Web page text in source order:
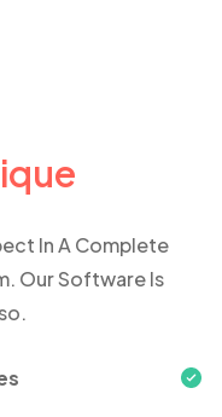
In A Complete
Our Software Is